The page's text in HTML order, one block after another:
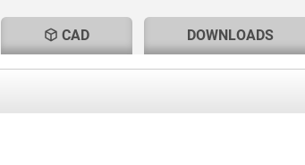
CAD DOWNLOADS